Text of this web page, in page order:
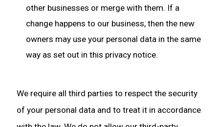
other businesses or merge with them. If a
change happens to our business, then the new
owners may use your personal data in the same
way as set out in this privacy notice.
We require all third parties to respect the security
of your personal data and to treat it in accordance